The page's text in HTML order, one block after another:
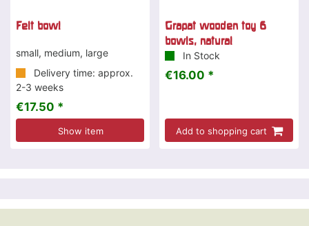
Felt bowl
small, medium, large
Delivery time: approx.
2-3 weeks
€17.50 *
Show item
Grapat wooden toy 6
bowls, natural
In Stock
€16.00 *
Add to shopping cart